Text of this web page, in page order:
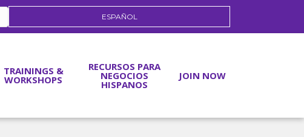
ESPAÑOL
TRAININGS &
WORKSHOPS
RECURSOS PARA
NEGOCIOS
HISPANOS
JOIN NOW